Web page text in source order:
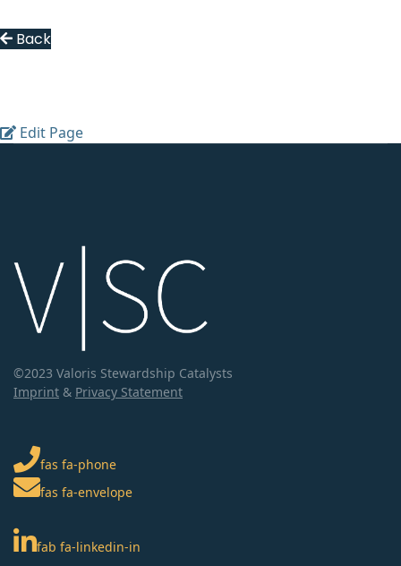
Back
Edit Page
©2023 Valoris Stewardship Catalysts
Imprint & Privacy Statement
fas fa-phone
fas fa-envelope
fab fa-linkedin-in